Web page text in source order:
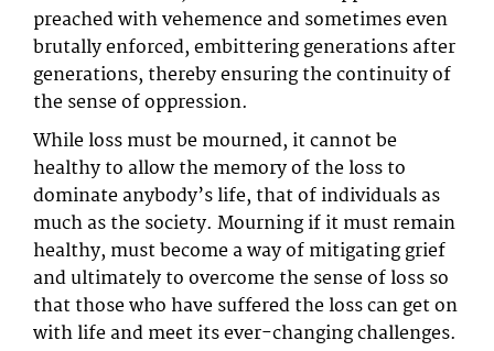
preached with vehemence and sometimes even
brutally enforced, embittering generations after
generations, thereby ensuring the continuity of
the sense of oppression.
While loss must be mourned, it cannot be
healthy to allow the memory of the loss to
dominate anybody’s life, that of individuals as
much as the society. Mourning if it must remain
healthy, must become a way of mitigating grief
and ultimately to overcome the sense of loss so
that those who have suffered the loss can get on
with life and meet its ever-changing challenges.